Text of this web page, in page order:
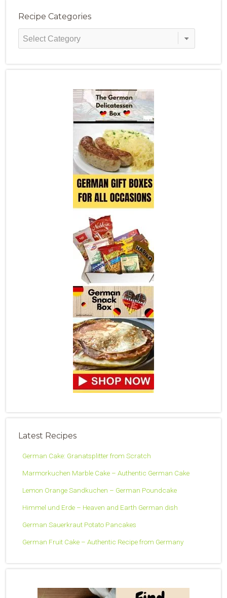
Recipe Categories
Recipe
Categories
Latest Recipes
German Cake: Granatsplitter from Scratch
Marmorkuchen Marble Cake – Authentic German Cake
Lemon Orange Sandkuchen – German Poundcake
Himmel und Erde – Heaven and Earth German dish
German Sauerkraut Potato Pancakes
German Fruit Cake – Authentic Recipe from Germany